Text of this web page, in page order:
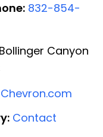
832-854-
Canyon
Chevron.com
Contact